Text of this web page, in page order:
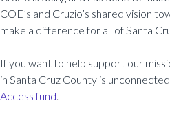
COE’s and Cruzio’s shared vision
make a difference for all of Santa
If you want to help support our
in Santa Cruz County is
Access fund